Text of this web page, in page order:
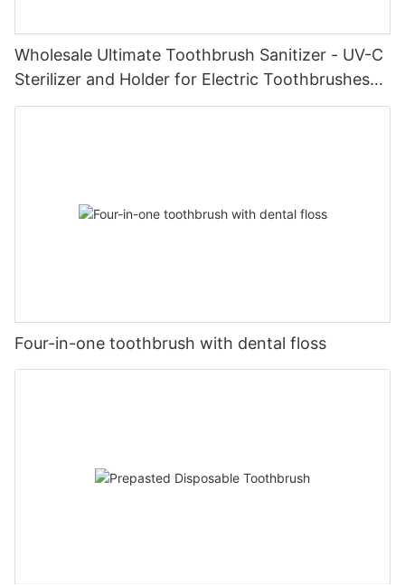
Wholesale Ultimate Toothbrush Sanitizer - UV-C
Sterilizer and Holder for Electric Toothbrushes
and Manual Brushes"
Four-in-one toothbrush with dental floss